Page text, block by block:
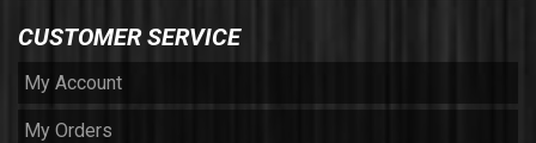
CUSTOMER SERVICE
My Account
My Orders